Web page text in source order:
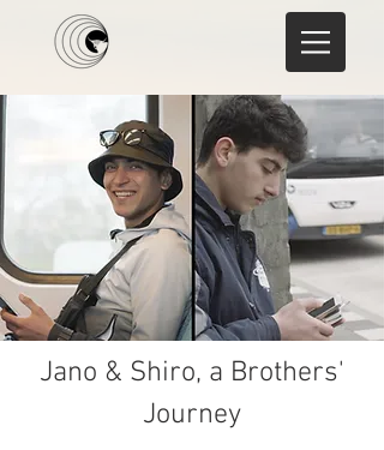
Jano & Shiro, a Brothers'
Journey